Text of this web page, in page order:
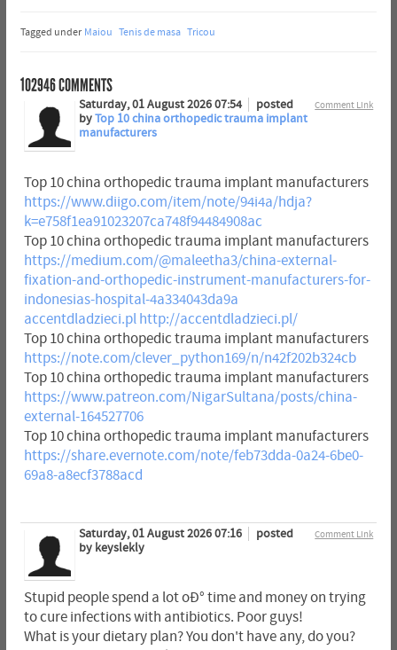
Tagged under Maiou Tenis de masa Tricou
102946COMMENTS
Comment Link
Saturday, 01 August 2026 07:54
posted
byTop 10 china orthopedic trauma implant
manufacturers
Top 10 china orthopedic trauma implant manufacturers
https://www.diigo.com/item/note/94i4a/hdja?
k=e758f1ea91023207ca748f94484908ac
Top 10 china orthopedic trauma implant manufacturers
https://medium.com/@maleetha3/china-external-
fixation-and-orthopedic-instrument-manufacturers-for-
indonesias-hospital-4a334043da9a
accentdladzieci.pl http://accentdladzieci.pl/
Top 10 china orthopedic trauma implant manufacturers
https://note.com/clever_python169/n/n42f202b324cb
Top 10 china orthopedic trauma implant manufacturers
https://www.patreon.com/NigarSultana/posts/china-
external-164527706
Top 10 china orthopedic trauma implant manufacturers
https://share.evernote.com/note/feb73dda-0a24-6be0-
69a8-a8ecf3788acd
Comment Link
Saturday, 01 August 2026 07:16
posted
by keyslekly
Stupid people spend a lot oÐ° time and money on trying
to cure infections with antibiotics. Poor guys!
What is your dietary plan? You don't have any, do you?